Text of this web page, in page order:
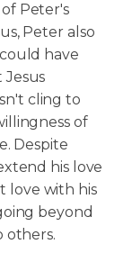
Peter's
Peter also
have
cling to
of
Despite
his love
love with his
beyond
others.